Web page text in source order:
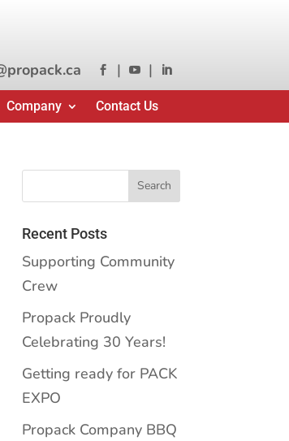
 |  | 
Company Contact Us
Recent Posts
Supporting Community
Crew
Propack Proudly
Celebrating 30 Years!
Getting ready for PACK
EXPO
Propack Company BBQ